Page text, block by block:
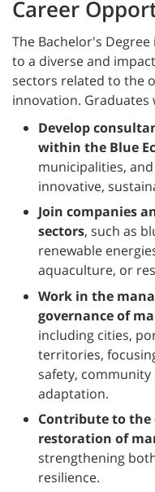
Career
The Bachelor's
to a diverse and
sectors related to the
innovation. Graduates
Develop
within the Blue
municipalities,
innovative,
Join companies
sectors, such as
renewable
aquaculture, or
Work in the
governance of
including cities,
territories,
safety, community
adaptation.
Contribute to
restoration of
strengthening
resilience.